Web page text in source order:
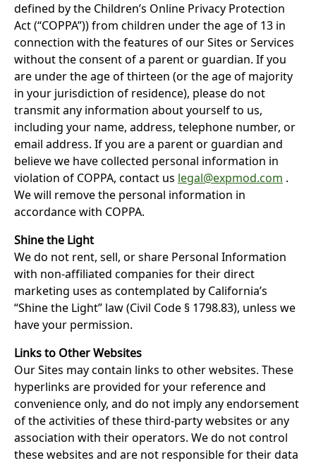
defined by the Children’s Online Privacy Protection
Act (“COPPA”)) from children under the age of 13 in
connection with the features of our Sites or Services
without the consent of a parent or guardian. If you
are under the age of thirteen (or the age of majority
in your jurisdiction of residence), please do not
transmit any information about yourself to us,
including your name, address, telephone number, or
email address. If you are a parent or guardian and
believe we have collected personal information in
violation of COPPA, contact us legal@expmod.com .
We will remove the personal information in
accordance with COPPA.
Shine the Light
We do not rent, sell, or share Personal Information
with non-affiliated companies for their direct
marketing uses as contemplated by California’s
“Shine the Light” law (Civil Code § 1798.83), unless we
have your permission.
Links to Other Websites
Our Sites may contain links to other websites. These
hyperlinks are provided for your reference and
convenience only, and do not imply any endorsement
of the activities of these third-party websites or any
association with their operators. We do not control
these websites and are not responsible for their data